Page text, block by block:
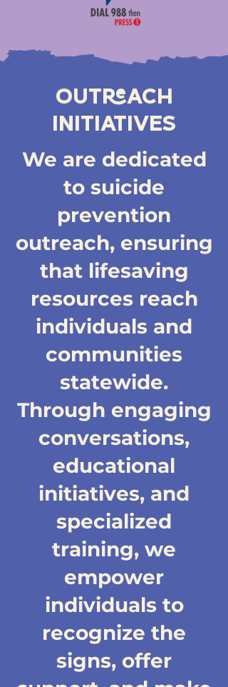
OUTREACH
INITIATIVES
We are dedicated
to suicide
prevention
outreach, ensuring
that lifesaving
resources reach
individuals and
communities
statewide.
Through engaging
conversations,
educational
initiatives, and
specialized
training, we
empower
individuals to
recognize the
signs, offer